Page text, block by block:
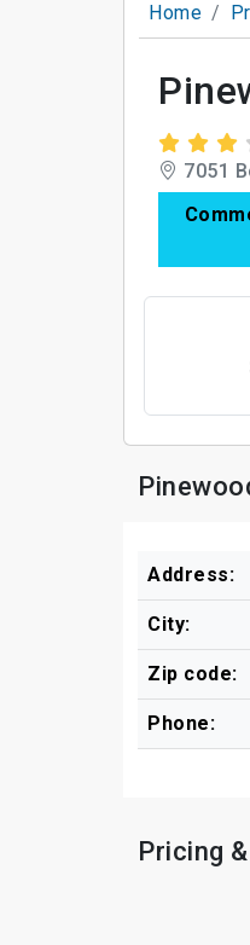
Home
7051
Address:
City:
Zip code:
Phone:
Pricing